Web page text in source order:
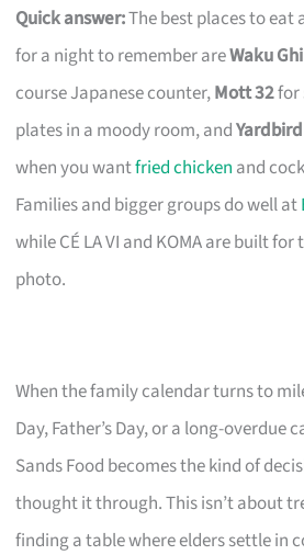
Quick answer:The best places to eat
for a night to remember areWaku
course Japanese counter,Mott 32for
plates in a moody room, and
when you wantfried chicken and
Families and bigger groups do well at
while CÉ LA VI and KOMA are built
photo.
When the family calendar turns to
Day, Father’s Day, or a long-
Sands Food becomes the kind of
thought it through. This isn’t about
finding a table where elders settle in